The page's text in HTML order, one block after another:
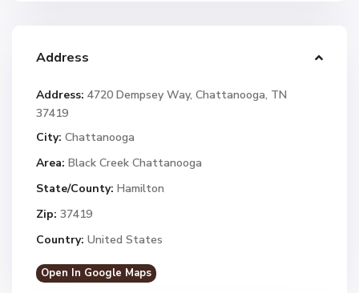
Address
Address: 4720 Dempsey Way, Chattanooga, TN
37419
City: Chattanooga
Area: Black Creek Chattanooga
State/County: Hamilton
Zip: 37419
Country: United States
Open In Google Maps